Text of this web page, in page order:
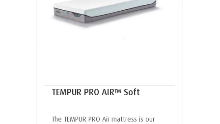
TEMPUR PRO AIR™ Soft
The TEMPUR PRO Air mattress is our